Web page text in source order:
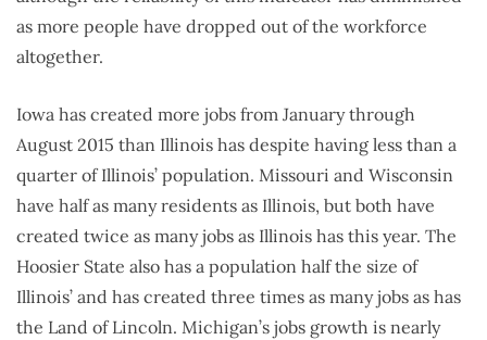
as more people have dropped out of the workforce
altogether.
Iowa has created more jobs from January through
August 2015 than Illinois has despite having less than a
quarter of Illinois’ population. Missouri and Wisconsin
have half as many residents as Illinois, but both have
created twice as many jobs as Illinois has this year. The
Hoosier State also has a population half the size of
Illinois’ and has created three times as many jobs as has
the Land of Lincoln. Michigan’s jobs growth is nearly